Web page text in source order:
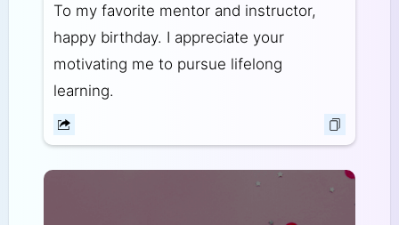
To my favorite mentor and instructor,
happy birthday. I appreciate your
motivating me to pursue lifelong
learning.